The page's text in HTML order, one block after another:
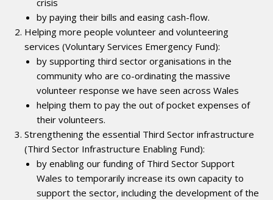
crisis
by paying their bills and easing cash-flow.
Helping more people volunteer and volunteering
services (Voluntary Services Emergency Fund):
by supporting third sector organisations in the
community who are co-ordinating the massive
volunteer response we have seen across Wales
helping them to pay the out of pocket expenses of
their volunteers.
Strengthening the essential Third Sector infrastructure
(Third Sector Infrastructure Enabling Fund):
by enabling our funding of Third Sector Support
Wales to temporarily increase its own capacity to
support the sector, including the development of the